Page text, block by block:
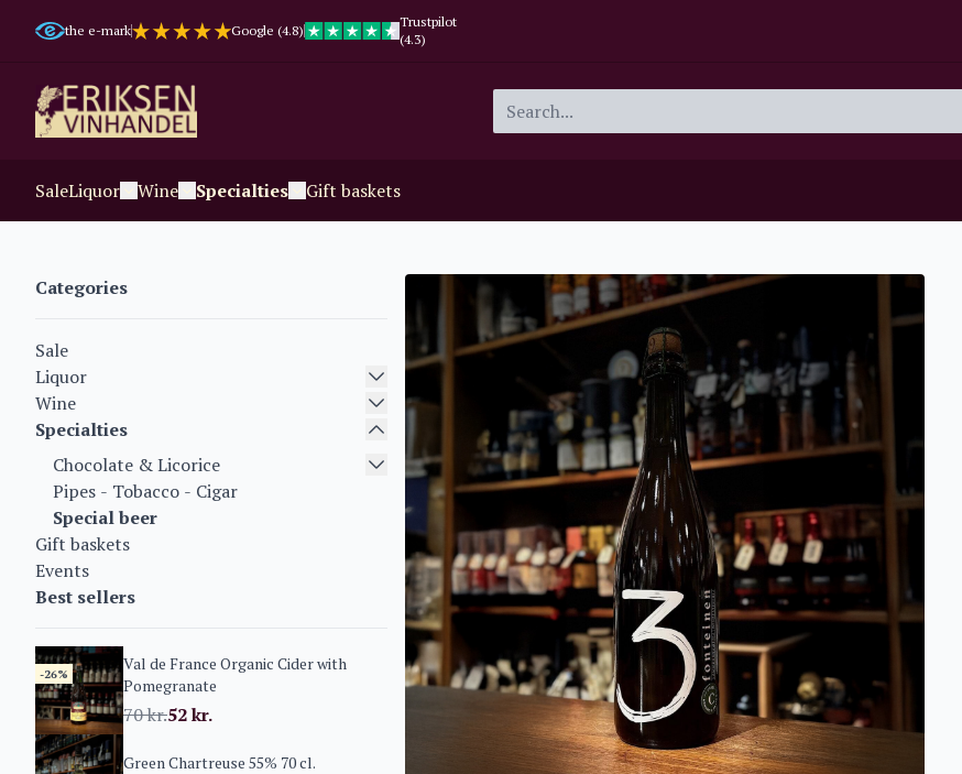
the e-mark Google (4.8)
Trustpilot
(4.3)
SaleLiquor Wine Specialties Gift baskets
Categories
Sale
Liquor
Wine
Specialties
Chocolate & Licorice
Pipes - Tobacco - Cigar
Special beer
Gift baskets
Events
Best sellers
-26%
Val de France Organic Cider with
Pomegranate
70kr.52kr.
Green Chartreuse 55% 70 cl.